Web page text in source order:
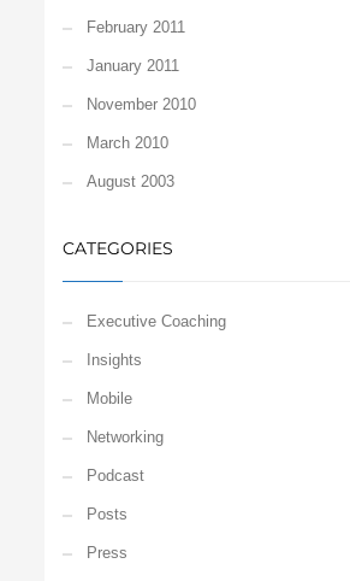
February 2011
January 2011
November 2010
March 2010
August 2003
CATEGORIES
Executive Coaching
Insights
Mobile
Networking
Podcast
Posts
Press